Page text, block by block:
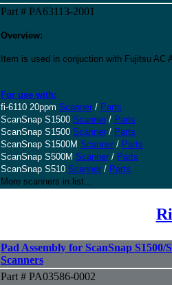
Part # PA63113-2001
Overview:
Item is used in conjuction with Fujitsu AC
For use with:
fi-6110 20ppm Scanner / Parts
ScanSnap S1500 Scanner / Parts
ScanSnap S1500 Scanner / Parts
ScanSnap S1500M Scanner / Parts
ScanSnap S500M Scanner / Parts
ScanSnap S510 Scanner / Parts
More scanners in list...
Pad Assembly for ScanSnap
Scanners
Part # PA03586-0002